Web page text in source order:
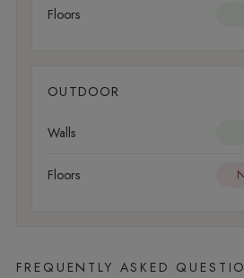
Floors
OUTDOOR
Walls
Floors
FREQUENTLY ASKED